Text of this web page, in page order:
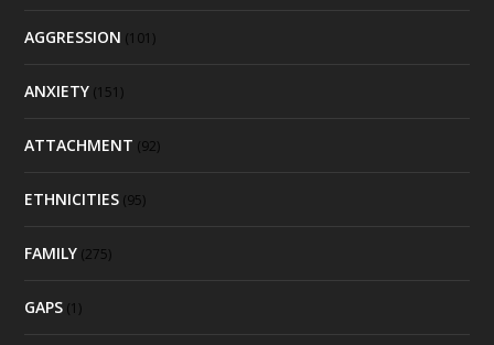
AGGRESSION (101)
ANXIETY (151)
ATTACHMENT (92)
ETHNICITIES (95)
FAMILY (275)
GAPS (1)